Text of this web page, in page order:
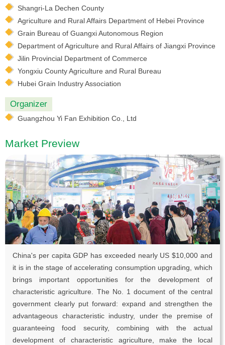
Shangri-La Dechen County
Agriculture and Rural Affairs Department of Hebei Province
Grain Bureau of Guangxi Autonomous Region
Department of Agriculture and Rural Affairs of Jiangxi Province
Jilin Provincial Department of Commerce
Yongxiu County Agriculture and Rural Bureau
Hubei Grain Industry Association
Organizer
Guangzhou Yi Fan Exhibition Co., Ltd
Market Preview
China's per capita GDP has exceeded nearly US $10,000 and
it is in the stage of accelerating consumption upgrading, which
brings important opportunities for the development of
characteristic agriculture. The No. 1 document of the central
government clearly put forward: expand and strengthen the
advantageous characteristic industry, under the premise of
guaranteeing food security, combining with the actual
development of characteristic agriculture, make the local